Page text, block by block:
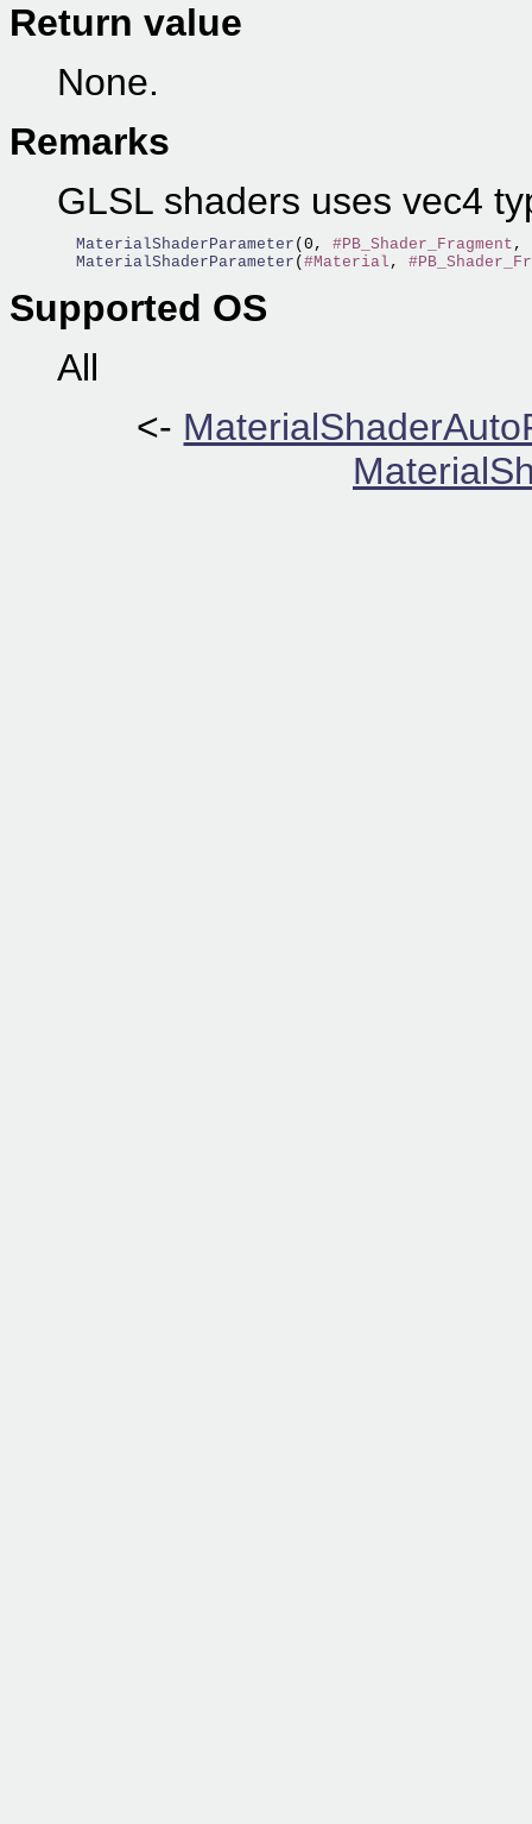
Return value
None.
Remarks
GLSL shaders uses vec4
  MaterialShaderParameter
(0, #PB_Shader_Fragment ,
  MaterialShaderParameter
( #Material ,
Supported OS
All
<-